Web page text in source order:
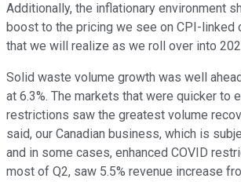
Additionally, the inflationary environment
boost to the pricing we see on CPI-linked
that we will realize as we roll over into
Solid waste volume growth was well
at 6.3%. The markets that were quicker to
restrictions saw the greatest volume
said, our Canadian business, which is
and in some cases, enhanced COVID
most of Q2, saw 5.5% revenue increase